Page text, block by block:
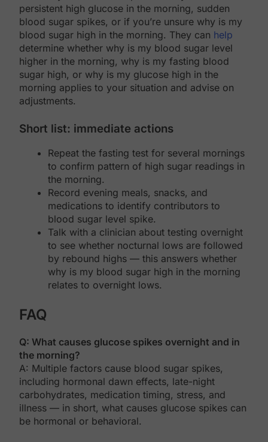
persistent high glucose in the morning, sudden
blood sugar spikes, or if you’re unsure why is my
blood sugar high in the morning. They can help
determine whether why is my blood sugar level
higher in the morning, why is my fasting blood
sugar high, or why is my glucose high in the
morning applies to your situation and advise on
adjustments.
Short list: immediate actions
Repeat the fasting test for several mornings
to confirm pattern of high sugar readings in
the morning.
Record evening meals, snacks, and
medications to identify contributors to
blood sugar level spike.
Talk with a clinician about testing overnight
to see whether nocturnal lows are followed
by rebound highs — this answers whether
why is my blood sugar high in the morning
relates to overnight lows.
FAQ
Q: What causes glucose spikes overnight and in
the morning?
A: Multiple factors cause blood sugar spikes,
including hormonal dawn effects, late-night
carbohydrates, medication timing, stress, and
illness — in short, what causes glucose spikes can
be hormonal or behavioral.